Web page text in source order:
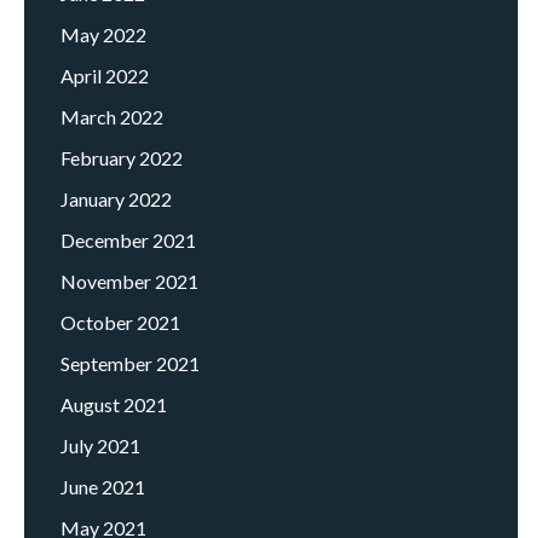
May 2022
April 2022
March 2022
February 2022
January 2022
December 2021
November 2021
October 2021
September 2021
August 2021
July 2021
June 2021
May 2021